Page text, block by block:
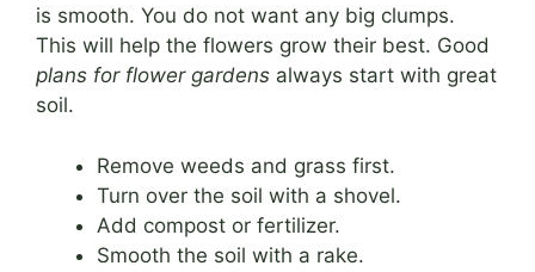
is smooth. You do not want any big clumps.
This will help the flowers grow their best. Good
plans for flower gardens always start with great
soil.
Remove weeds and grass first.
Turn over the soil with a shovel.
Add compost or fertilizer.
Smooth the soil with a rake.